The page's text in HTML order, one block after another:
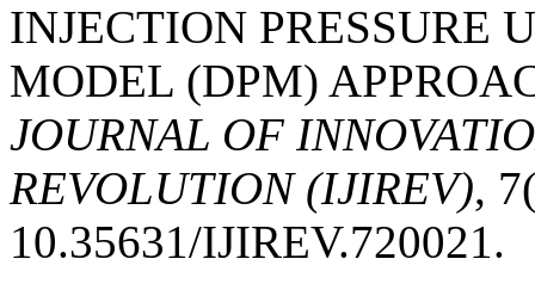
INJECTION PRESSURE
MODEL (DPM)
JOURNAL OF
REVOLUTION (IJIREV),
10.35631/IJIREV.720021.